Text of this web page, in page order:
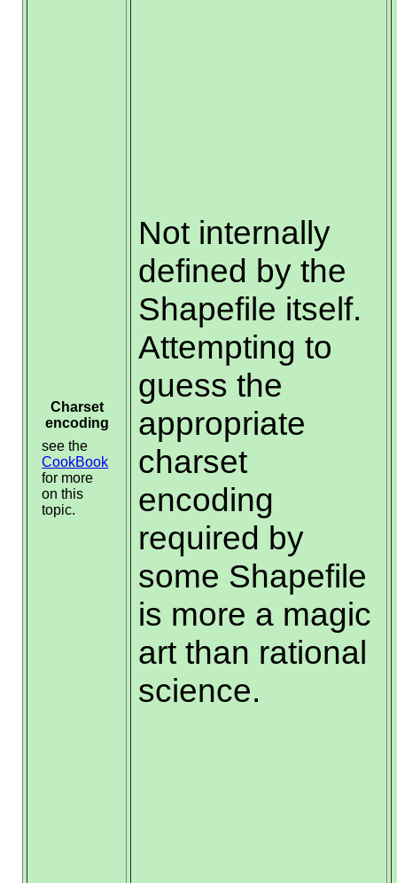
Charset
encoding
see the
CookBook
for more
on this
topic.
Not internally
defined by the
Shapefile itself.
Attempting to
guess the
appropriate
charset
encoding
required by
some Shapefile
is more a magic
art than rational
science.